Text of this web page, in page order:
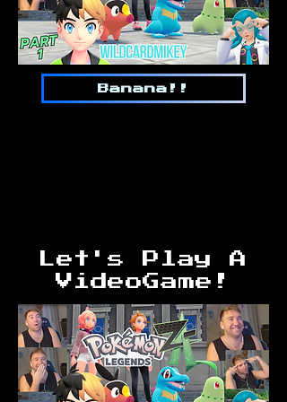
Banana!!
Let's Play A
VideoGame!